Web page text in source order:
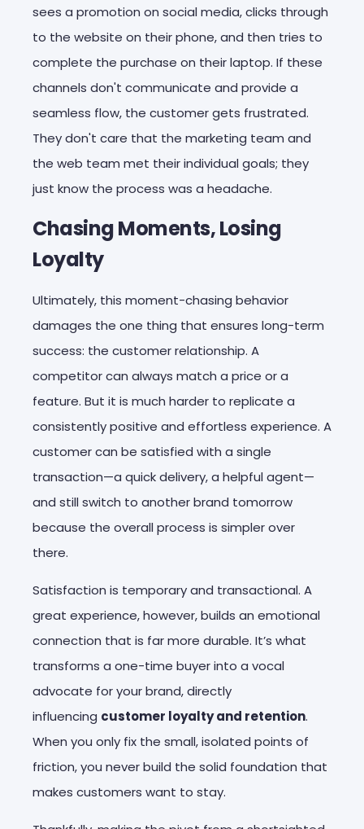
sees a promotion on social media, clicks through
to the website on their phone, and then tries to
complete the purchase on their laptop. If these
channels don't communicate and provide a
seamless flow, the customer gets frustrated.
They don't care that the marketing team and
the web team met their individual goals; they
just know the process was a headache.
Chasing Moments, Losing
Loyalty
Ultimately, this moment-chasing behavior
damages the one thing that ensures long-term
success: the customer relationship. A
competitor can always match a price or a
feature. But it is much harder to replicate a
consistently positive and effortless experience. A
customer can be satisfied with a single
transaction—a quick delivery, a helpful agent—
and still switch to another brand tomorrow
because the overall process is simpler over
there.
Satisfaction is temporary and transactional. A
great experience, however, builds an emotional
connection that is far more durable. It’s what
transforms a one-time buyer into a vocal
advocate for your brand, directly
influencing customer loyalty and retention.
When you only fix the small, isolated points of
friction, you never build the solid foundation that
makes customers want to stay.